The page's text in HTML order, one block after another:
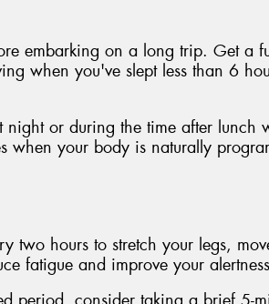
embarking on a long trip. Get a
when you've slept less than 6
night or during the time after lunch
when your body is naturally
two hours to stretch your legs,
fatigue and improve your